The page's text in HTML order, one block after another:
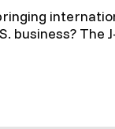
and How to
business? The
Create a